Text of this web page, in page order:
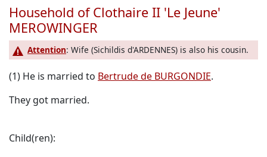
Household of Clothaire II 'Le Jeune'
MEROWINGER
Attention: Wife (Sichildis d'ARDENNES) is also his cousin.
(1) He is married to Bertrude de BURGONDIE.
They got married.
Child(ren):